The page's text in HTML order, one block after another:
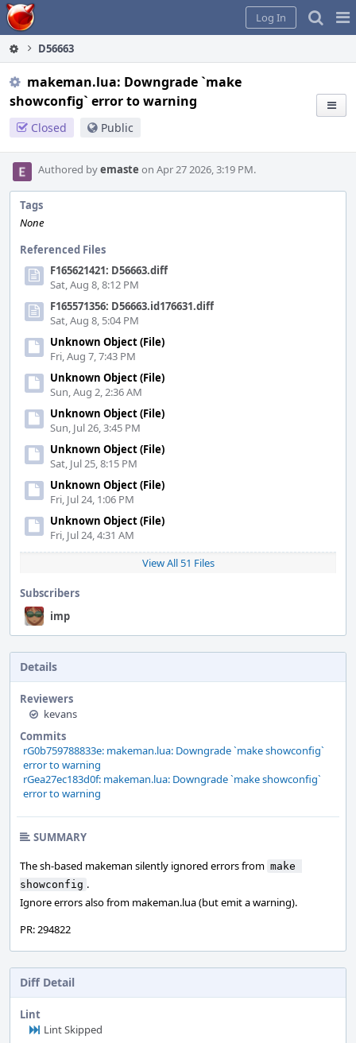
Home
Log In
D56663
makeman.lua: Downgrade `make
showconfig` error to warning
Closed Public
Authored byemaste on Apr 27 2026, 3:19 PM.
Tags
None
Referenced Files
F165621421: D56663.diff
Sat, Aug 8, 8:12 PM
F165571356: D56663.id176631.diff
Sat, Aug 8, 5:04 PM
Unknown Object (File)
Fri, Aug 7, 7:43 PM
Unknown Object (File)
Sun, Aug 2, 2:36 AM
Unknown Object (File)
Sun, Jul 26, 3:45 PM
Unknown Object (File)
Sat, Jul 25, 8:15 PM
Unknown Object (File)
Fri, Jul 24, 1:06 PM
Unknown Object (File)
Fri, Jul 24, 4:31 AM
View All 51 Files
Subscribers
imp
Details
Reviewers
kevans
Commits
rG0b759788833e: makeman.lua: Downgrade `make showconfig`
error to warning
rGea27ec183d0f: makeman.lua: Downgrade `make showconfig`
error to warning
SUMMARY
The sh-based makeman silently ignored errors from make
showconfig .
Ignore errors also from makeman.lua (but emit a warning).
PR: 294822
Diff Detail
Lint
Lint Skipped